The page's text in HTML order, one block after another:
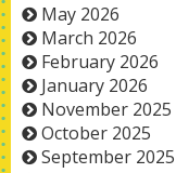
May 2026
March 2026
February 2026
January 2026
November 2025
October 2025
September 2025